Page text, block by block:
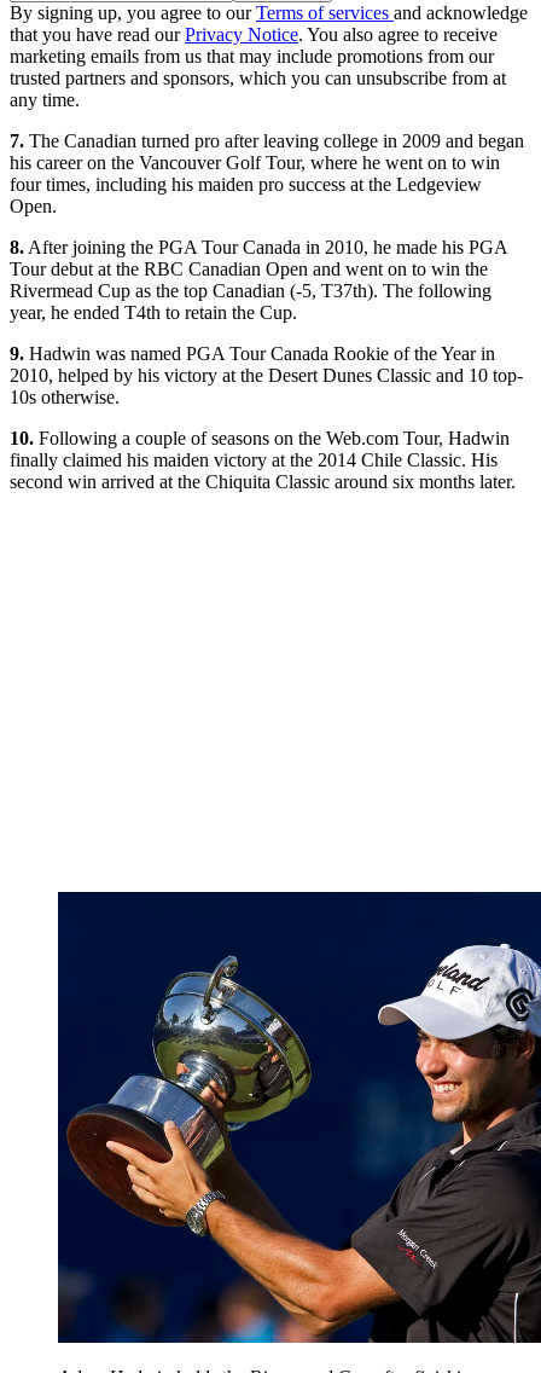
By signing up, you agree to ourTerms of services and acknowledge
that you have read ourPrivacy Notice. You also agree to receive
marketing emails from us that may include promotions from our
trusted partners and sponsors, which you can unsubscribe from at
any time.
7. The Canadian turned pro after leaving college in 2009 and began
his career on the Vancouver Golf Tour, where he went on to win
four times, including his maiden pro success at the Ledgeview
Open.
8. After joining the PGA Tour Canada in 2010, he made his PGA
Tour debut at the RBC Canadian Open and went on to win the
Rivermead Cup as the top Canadian (-5, T37th). The following
year, he ended T4th to retain the Cup.
9. Hadwin was named PGA Tour Canada Rookie of the Year in
2010, helped by his victory at the Desert Dunes Classic and 10 top-
10s otherwise.
10. Following a couple of seasons on the Web.com Tour, Hadwin
finally claimed his maiden victory at the 2014 Chile Classic. His
second win arrived at the Chiquita Classic around six months later.